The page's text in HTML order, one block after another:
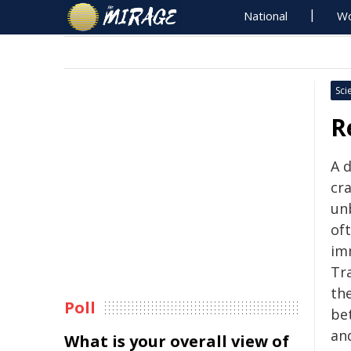
National
A
Poll
What is your overall view of